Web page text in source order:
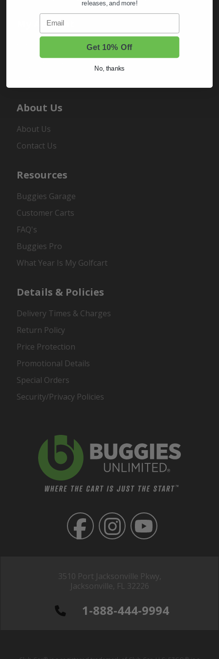
3510 Port Jacksonville Pkwy,
Jacksonville, FL 32226
1-888-444-9994
My Account
Order Status
About Us
About Us
Contact Us
Resources
Buggies Garage
Customer Carts
FAQ's
Buggies Pro
What Year Is My Golfcart
Details & Policies
Delivery Times & Charges
Return Policy
Price Protection
Promotional Details
Special Orders
Security/Privacy Policies
releases, and more!
Email
Get 10% Off
No, thanks